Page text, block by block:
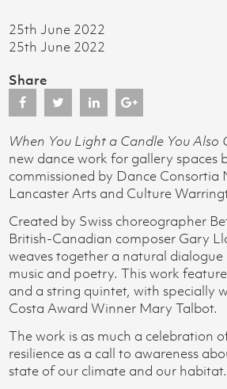
25th June 2022
25th June 2022
Share
When You Light a Candle You Also
new dance work for gallery spaces
commissioned by Dance Consortia
Lancaster Arts and Culture
Created by Swiss choreographer
British-Canadian composer Gary
weaves together a natural dialogue
music and poetry. This work
and a string quintet, with specially
Costa Award Winner Mary Talbot.
The work is as much a celebration
resilience as a call to awareness
state of our climate and our habitat.